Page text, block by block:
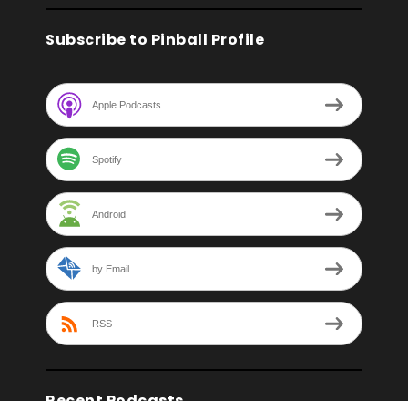
Subscribe to Pinball Profile
Apple Podcasts
Spotify
Android
by Email
RSS